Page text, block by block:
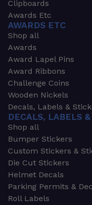
Clipboards
Awards Etc
AWARDS ETC
Shop all
Awards
Award Lapel Pins
Award Ribbons
Challenge Coins
Wooden Nickels
Decals, Labels &
DECALS, LABELS
Shop all
Bumper Stickers
Custom Stickers &
Die Cut Stickers
Helmet Decals
Parking Permits &
Roll Labels